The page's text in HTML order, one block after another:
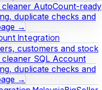
AutoCount-ready
duplicate checks and
→
Integration
customers and stock
SQL Account
duplicate checks and
→